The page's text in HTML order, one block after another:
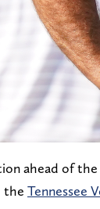
ahead of
the Tennessee